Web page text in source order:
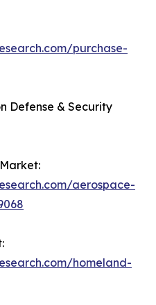
purchase-
Defense & Security
aerospace-
homeland-